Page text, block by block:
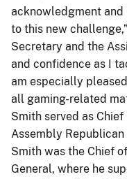
acknowledgment and
to this new
Secretary and the
and confidence as I
am especially
all gaming-related
Smith served as
Assembly Republican
Smith was the Chief
General, where he